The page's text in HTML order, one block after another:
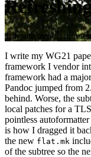
1 month ago· 8 min
I write my WG21
framework I vendor
framework had a
Pandoc jumped from
behind. Worse, the
local patches for a
pointless
is how I dragged it
the new flat.mk
of the subtree so the